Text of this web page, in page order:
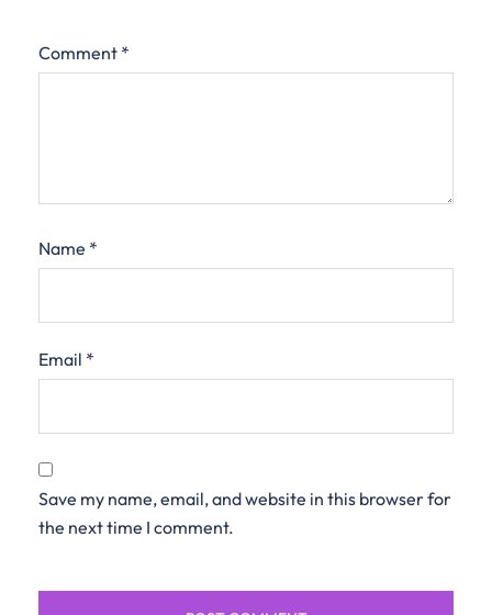
Comment *
Name *
Email *
Save my name, email, and website in this browser for
the next time I comment.